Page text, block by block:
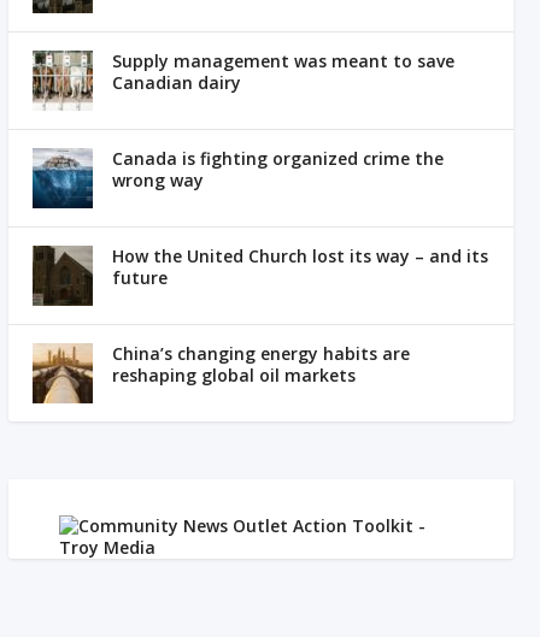
Supply management was meant to save
Canadian dairy
Canada is fighting organized crime the
wrong way
How the United Church lost its way – and its
future
China’s changing energy habits are
reshaping global oil markets